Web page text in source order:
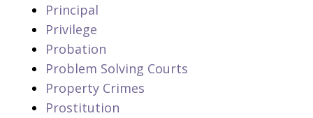
Principal
Privilege
Probation
Problem Solving Courts
Property Crimes
Prostitution